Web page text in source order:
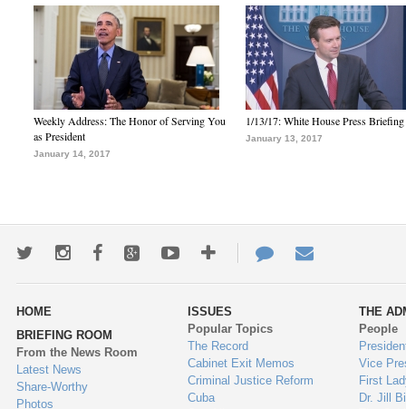
Weekly Address: The Honor of Serving You
as President
January 14, 2017
1/13/17: White House Press Briefing
January 13, 2017